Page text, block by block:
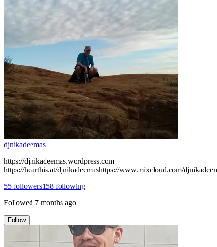
djnikadeemas
https://djnikadeemas.wordpress.com
https://hearthis.at/djnikadeemashttps://www.mixcloud.com/
55 followers158 following
Followed 7 months ago
Follow